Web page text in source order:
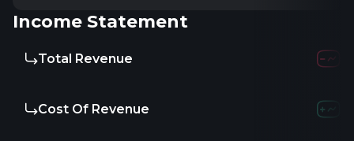
Income Statement
Total Revenue
Cost Of Revenue